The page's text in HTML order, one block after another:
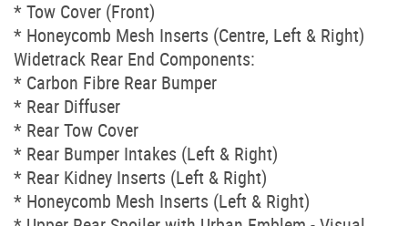
* Tow Cover (Front)
* Honeycomb Mesh Inserts (Centre, Left & Right)
Widetrack Rear End Components:
* Carbon Fibre Rear Bumper
* Rear Diffuser
* Rear Tow Cover
* Rear Bumper Intakes (Left & Right)
* Rear Kidney Inserts (Left & Right)
* Honeycomb Mesh Inserts (Left & Right)